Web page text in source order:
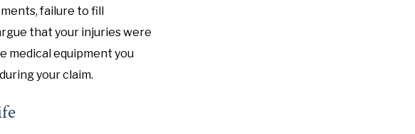
failure to fill
that your injuries were
medical equipment you
your claim.